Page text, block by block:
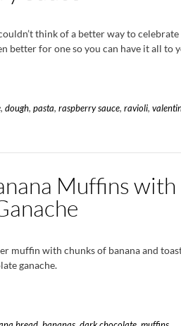
think of a better way to
better for one so you can have it all to
,dough,pasta,raspberry sauce,ravioli,
Muffins with
muffin with chunks of banana and
ganache.